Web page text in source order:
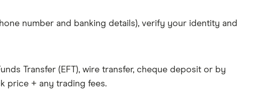
number and banking details), verify your identity and
Transfer (EFT), wire transfer, cheque deposit or by
price + any trading fees.